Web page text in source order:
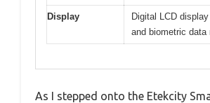
Display
Digital LCD
and biometric data
As I stepped onto the Etekcity